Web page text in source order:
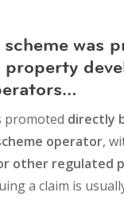
was
promoted directly
operator,
other regulated
a claim is